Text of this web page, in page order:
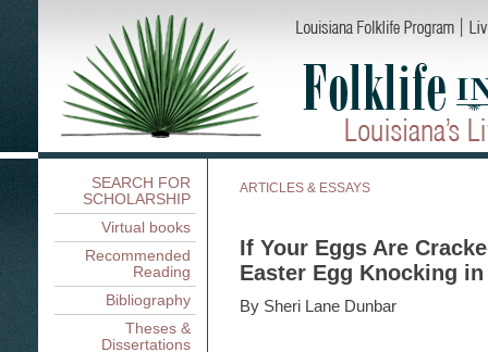
SEARCH FOR
SCHOLARSHIP
Virtual books
Recommended
Reading
Bibliography
Theses &
Dissertations
ARTICLES & ESSAYS
If Your Eggs Are
Easter Egg Knocking
By Sheri Lane Dunbar